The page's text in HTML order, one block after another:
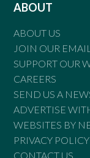
ABOUT
ABOUT US
JOIN OUR
SUPPORT OUR
CAREERS
SEND US A
ADVERTISE
WEBSITES BY
PRIVACY POLICY
CONTACT US